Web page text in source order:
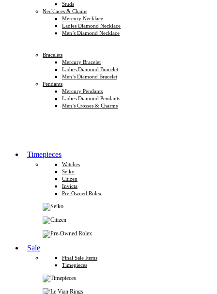
Studs
Necklaces & Chains
Mercury Necklace
Ladies Diamond Necklace
Men’s Diamond Necklace
Bracelets
Mercury Bracelet
Ladies Diamond Bracelet
Men’s Diamond Bracelet
Pendants
Mercury Pendants
Ladies Diamond Pendants
Men’s Crosses & Charms
Timepieces
Watches
Seiko
Citizen
Invicta
Pre-Owned Rolex
Sale
Final Sale Items
Timepieces